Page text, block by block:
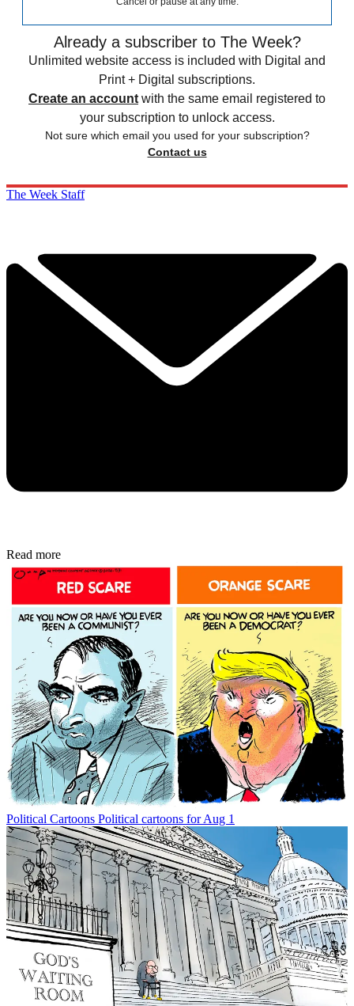
Already a subscriber to The Week?
Unlimited website access is included with Digital and
Print + Digital subscriptions.
Create an account with the same email registered to
your subscription to unlock access.
Not sure which email you used for your subscription?
Contact us
The Week Staff
Read more
Political Cartoons Political cartoons for Aug 1